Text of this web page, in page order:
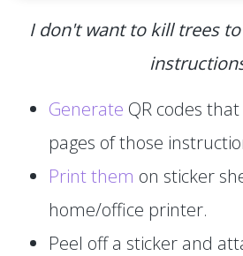
I don't want to kill trees
Generate QR codes
pages of those
Print them on sticker
home/office printer.
Peel off a sticker and